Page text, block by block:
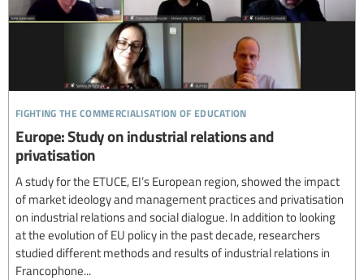
fighting the commercialisation of education
Europe: Study on industrial relations and
privatisation
A study for the ETUCE, EI’s European region, showed the impact
of market ideology and management practices and privatisation
on industrial relations and social dialogue. In addition to looking
at the evolution of EU policy in the past decade, researchers
studied different methods and results of industrial relations in
Francophone...